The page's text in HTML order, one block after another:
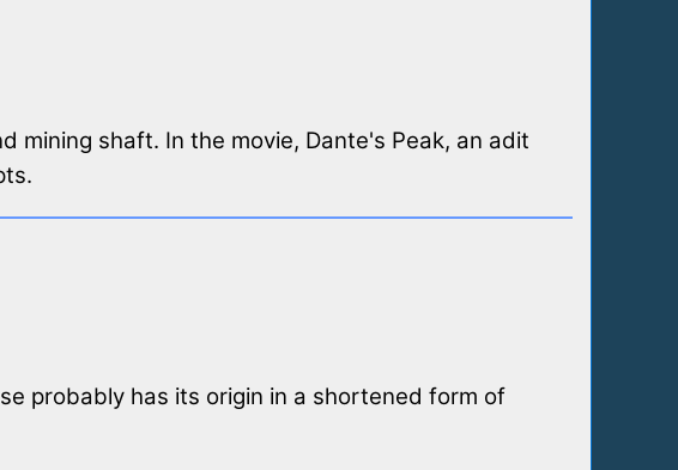
mining shaft. In the movie, Dante's Peak, an adit
probably has its origin in a shortened form of